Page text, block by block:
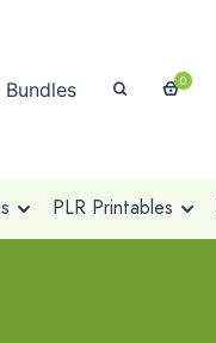
Bundles 0
PLR Printables